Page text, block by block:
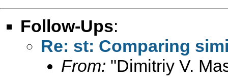
Follow-Ups:
Re: st: Comparing
From: "Dimitriy V.